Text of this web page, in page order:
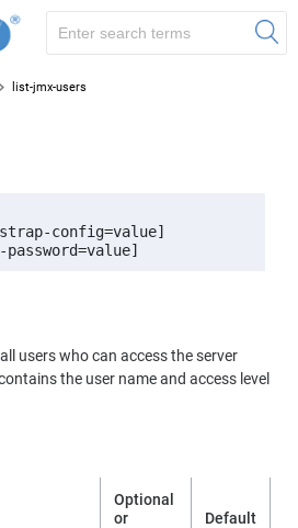
list-jmx-users
config=value]
users who can access the server
the user name and access level
Optional
or
Default